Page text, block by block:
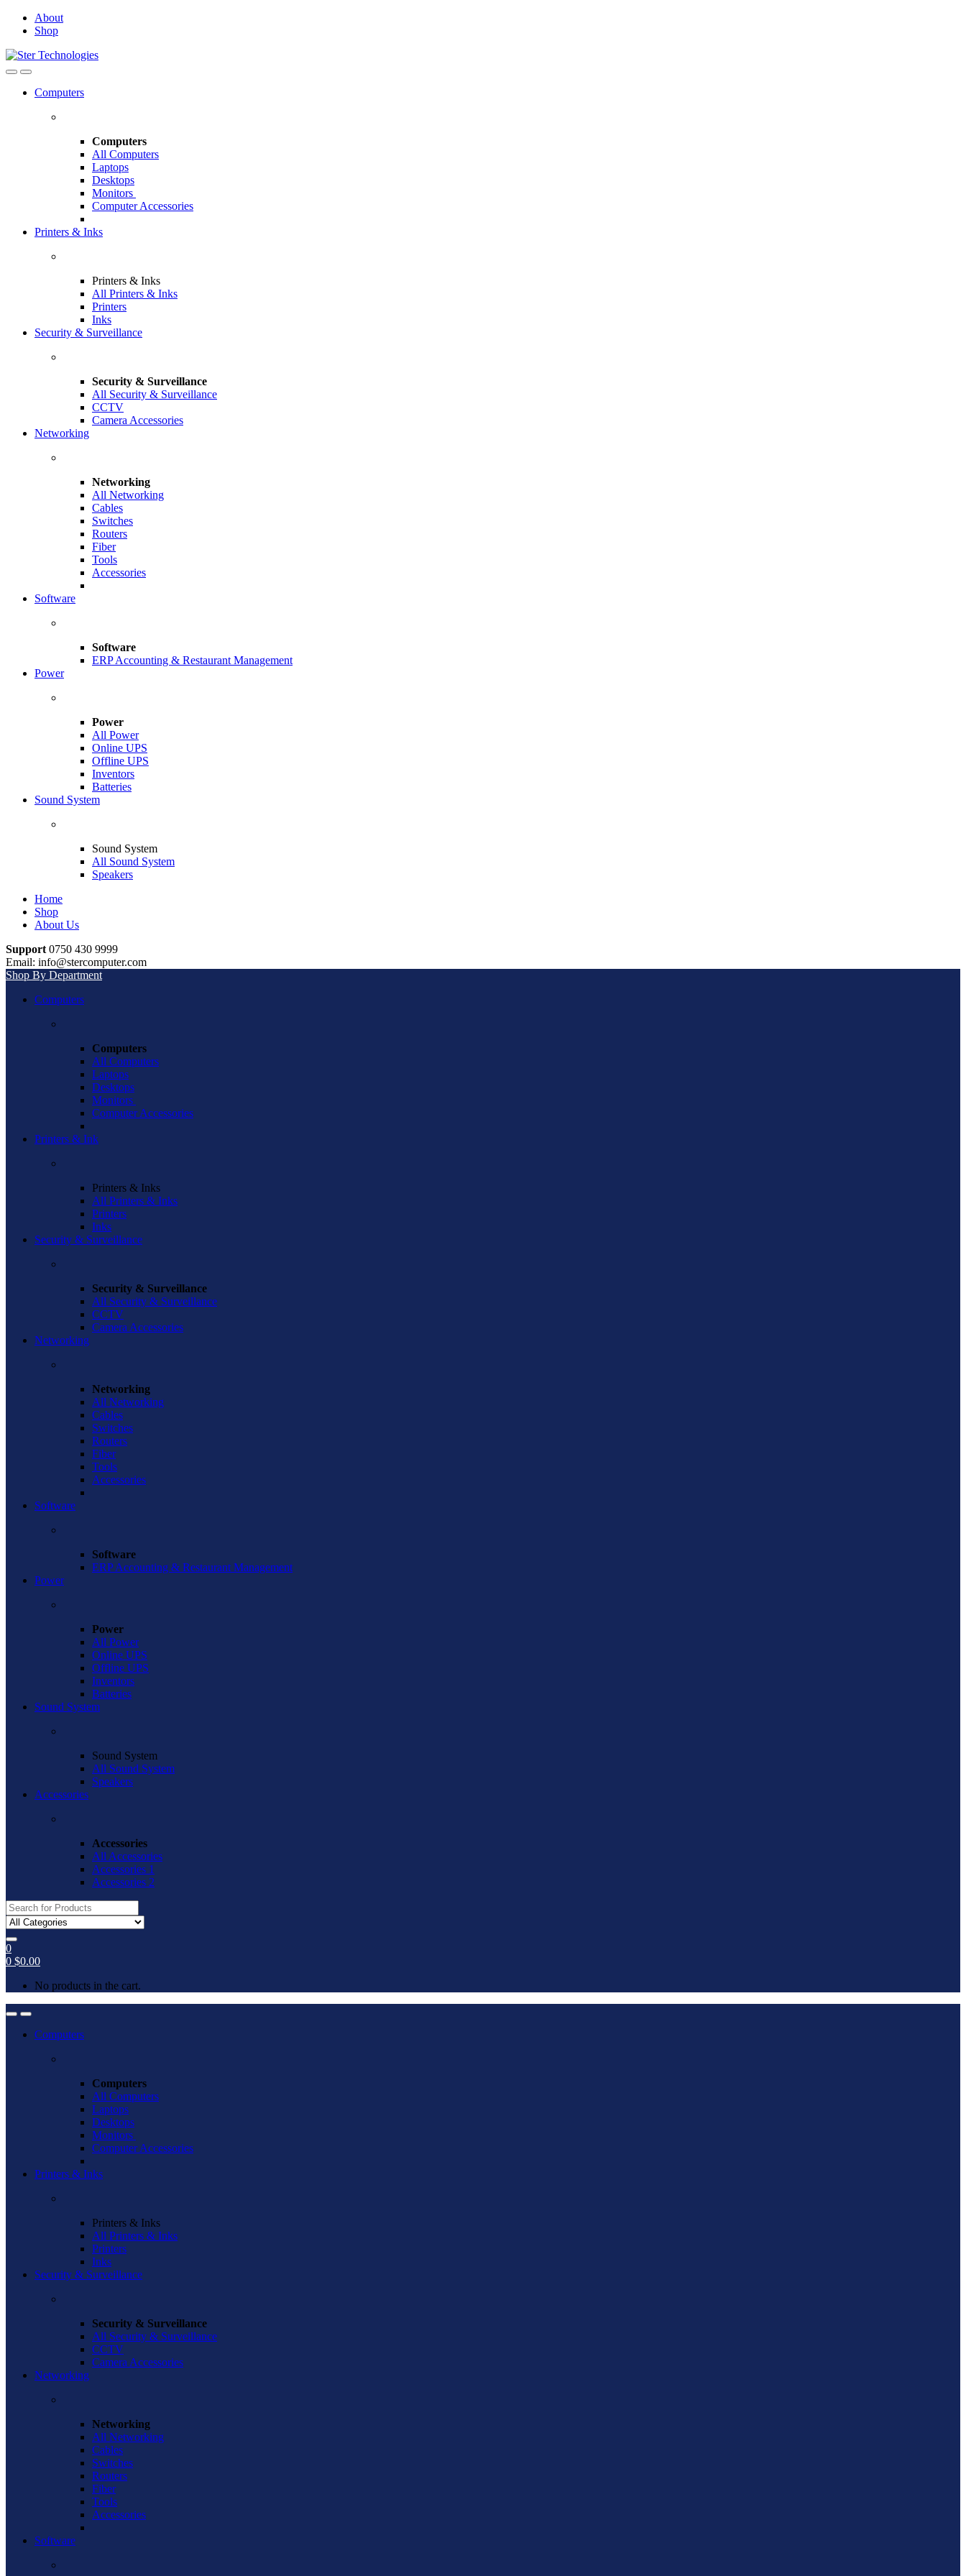
Skip
Skip
About
Shop
OpenClose
Computers
Computers
All Computers
Laptops
Desktops
Monitors
Computer Accessories
Printers & Inks
Printers & Inks
All Printers & Inks
Printers
Inks
Security & Surveillance
Security & Surveillance
All Security & Surveillance
CCTV
Camera Accessories
Networking
Networking
All Networking
Cables
Switches
Routers
Fiber
Tools
Accessories
Software
Software
ERP Accounting & Restaurant Management
Power
Power
All Power
Online UPS
Offline UPS
Inventors
Batteries
Sound System
Sound System
All Sound System
Speakers
Home
Shop
About Us
Support 0750 430 9999
Email: info@stercomputer.com
Shop By Department
Computers
Computers
All Computers
Laptops
Desktops
Monitors
Computer Accessories
Printers & Ink
Printers & Inks
All Printers & Inks
Printers
Inks
Security & Surveillance
Security & Surveillance
All Security & Surveillance
CCTV
Camera Accessories
Networking
Networking
All Networking
Cables
Switches
Routers
Fiber
Tools
Accessories
Software
Software
ERP Accounting & Restaurant Management
Power
Power
All Power
Online UPS
Offline UPS
Inventors
Batteries
Sound System
Sound System
All Sound System
Speakers
Accessories
Accessories
All Accessories
Accessories 1
Accessories 2
Search
for:
0
0 $0.00
No products in the cart.
OpenClose
Computers
Computers
All Computers
Laptops
Desktops
Monitors
Computer Accessories
Printers & Inks
Printers & Inks
All Printers & Inks
Printers
Inks
Security & Surveillance
Security & Surveillance
All Security & Surveillance
CCTV
Camera Accessories
Networking
Networking
All Networking
Cables
Switches
Routers
Fiber
Tools
Accessories
Software